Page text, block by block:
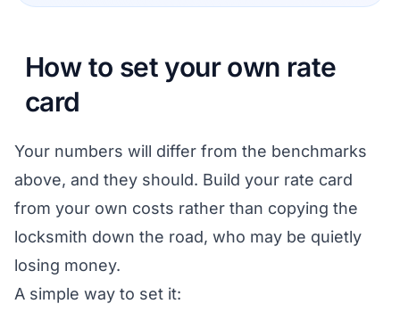
How to set your own rate
card
Your numbers will differ from the benchmarks
above, and they should. Build your rate card
from your own costs rather than copying the
locksmith down the road, who may be quietly
losing money.
A simple way to set it: